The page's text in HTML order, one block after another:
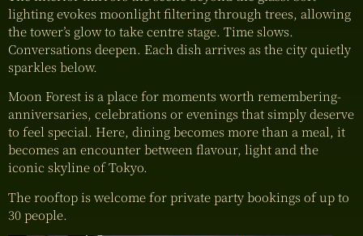
lighting evokes moonlight filtering through trees, allowing
the tower’s glow to take centre stage. Time slows.
Conversations deepen. Each dish arrives as the city quietly
sparkles below.
Moon Forest is a place for moments worth remembering-
anniversaries, celebrations or evenings that simply deserve
to feel special. Here, dining becomes more than a meal, it
becomes an encounter between flavour, light and the
iconic skyline of Tokyo.
The rooftop is welcome for private party bookings of up to
30 people.